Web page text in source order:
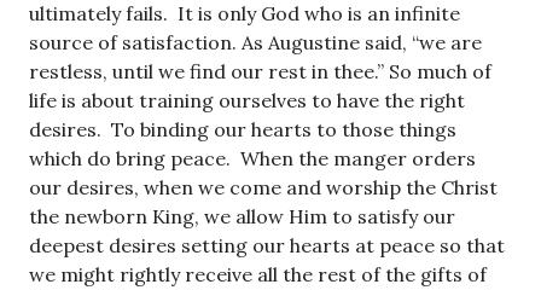
ultimately fails. It is only God who is an infinite
source of satisfaction. As Augustine said, “we are
restless, until we find our rest in thee.” So much of
life is about training ourselves to have the right
desires. To binding our hearts to those things
which do bring peace. When the manger orders
our desires, when we come and worship the Christ
the newborn King, we allow Him to satisfy our
deepest desires setting our hearts at peace so that
we might rightly receive all the rest of the gifts of